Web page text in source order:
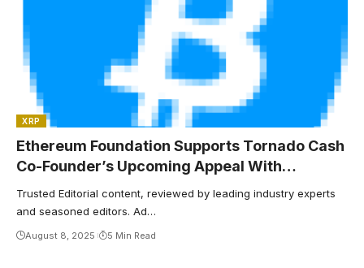
XRP
Ethereum Foundation Supports Tornado Cash
Co-Founder’s Upcoming Appeal With
$500,000 Donation
Trusted Editorial content, reviewed by leading industry experts
and seasoned editors. Ad…
August 8, 2025 5 Min Read